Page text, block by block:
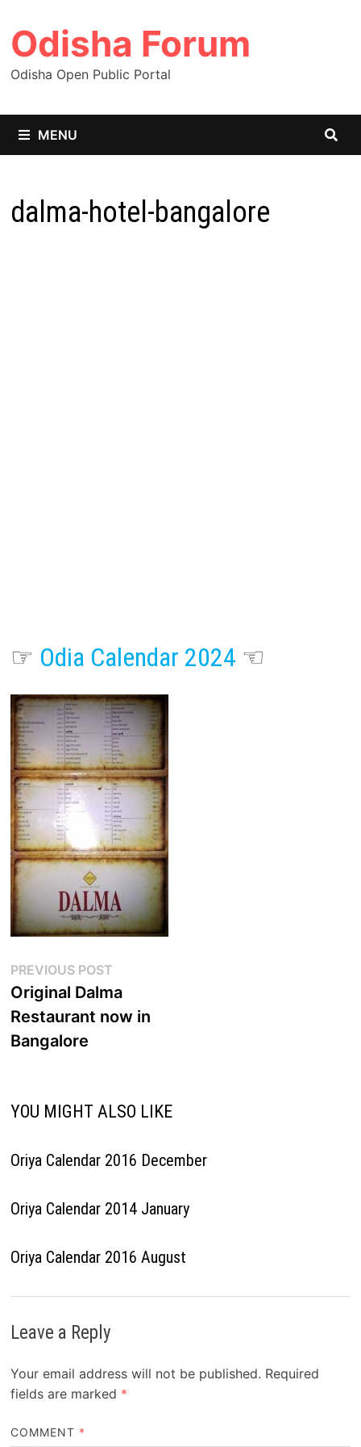
content
Odisha Forum
Odisha Open Public Portal
MENU
dalma-hotel-bangalore
☞ Odia Calendar 2024 ☜
Post
navigation
PREVIOUS POSTPrevious
post:
Original Dalma
Restaurant now in
Bangalore
YOU MIGHT ALSO LIKE
Oriya Calendar 2016 December
Oriya Calendar 2014 January
Oriya Calendar 2016 August
Leave a Reply
Your email address will not be published. Required
fields are marked *
COMMENT *